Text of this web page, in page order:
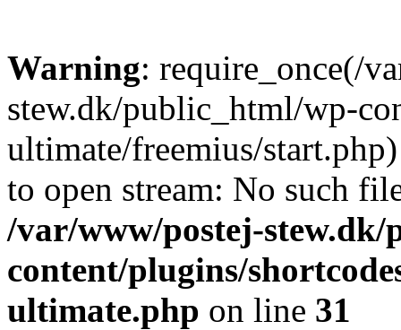
Warning: require_once(/
stew.dk/public_html/wp-
ultimate/freemius/
to open stream: No such
/var/www/postej-
content/plugins/
ultimate.php on line 31